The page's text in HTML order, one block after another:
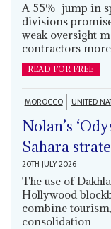
A 55% jump in
divisions
weak oversight
contractors
READ FOR FREE
MOROCCO UNITED
Nolan’s
Sahara
20TH JULY 2026
The use of
Hollywood
combine
consolidation